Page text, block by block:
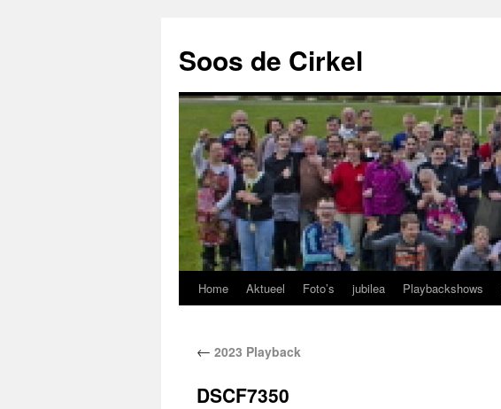
Soos de Cirkel
Home Aktueel Foto’s jubilea Playbackshows
← 2023 Playback
DSCF7350